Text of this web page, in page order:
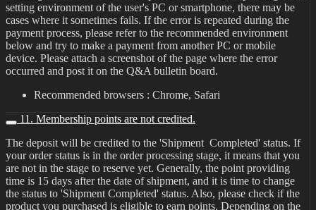
setting environment of the user's PC or smartphone, there may be
cases where it sometimes fails. If the error is repeated during the
payment process, please refer to the recommended environment
below and try to make a payment from another PC or mobile
device. Please attach a screenshot of the page where the error
occurred and post it on the Q&A bulletin board.
Recommended browsers : Chrome, Safari
11. Membership points are not credited.
The deposit will be credited to the 'Shipment Completed' status. If
your order status is in the order processing stage, it means that you
are not in the stage to reserve yet. Generally, the point providing
time is 15 days after the date of shipment, and it is time to change
the status to 'Shipment Completed' status. Also, please check if the
product you purchased is eligible to earn points. Depending on the